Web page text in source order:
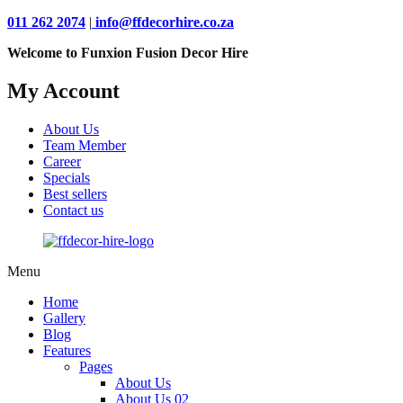
011 262 2074 | info@ffdecorhire.co.za
Welcome to Funxion Fusion Decor Hire
My Account
About Us
Team Member
Career
Specials
Best sellers
Contact us
Menu
Home
Gallery
Blog
Features
Pages
About Us
About Us 02